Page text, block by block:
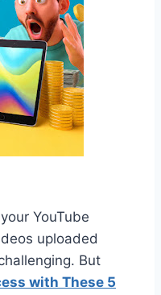
YouTube
uploaded
But
with These 5